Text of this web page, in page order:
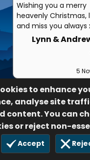
to enhance
analyse site
content. You can
or reject non-
Accept
Wishing you a merry
heavenly Christmas,
and miss you always
Lynn &
5